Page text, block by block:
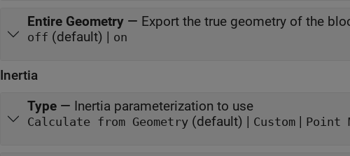
Entire Geometry — Export the true geometry of the
off (default) | on
Inertia
Type — Inertia parameterization to use
Calculate from Geometry (default) | Custom | Point